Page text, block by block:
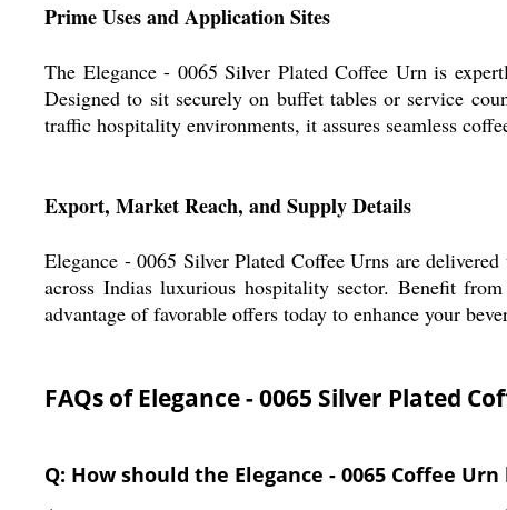
Prime Uses and Application Sites
The Elegance - 0065 Silver Plated Coffee Urn is
Designed to sit securely on buffet tables or service
traffic hospitality environments, it assures seamless
Export, Market Reach, and Supply Details
Elegance - 0065 Silver Plated Coffee Urns are
across Indias luxurious hospitality sector. Benefit
advantage of favorable offers today to enhance your
FAQs of Elegance - 0065 Silver Plated
Q: How should the Elegance - 0065 Coffee